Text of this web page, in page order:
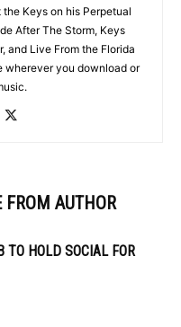
Keys on his Perpetual
After The Storm, Keys
and Live From the Florida
wherever you download or
FROM AUTHOR
TO HOLD SOCIAL FOR